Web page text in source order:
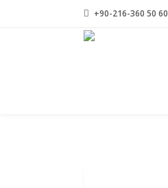
+90-216-360 50 60